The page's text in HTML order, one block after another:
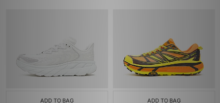
ADD TO BAG ADD TO BAG